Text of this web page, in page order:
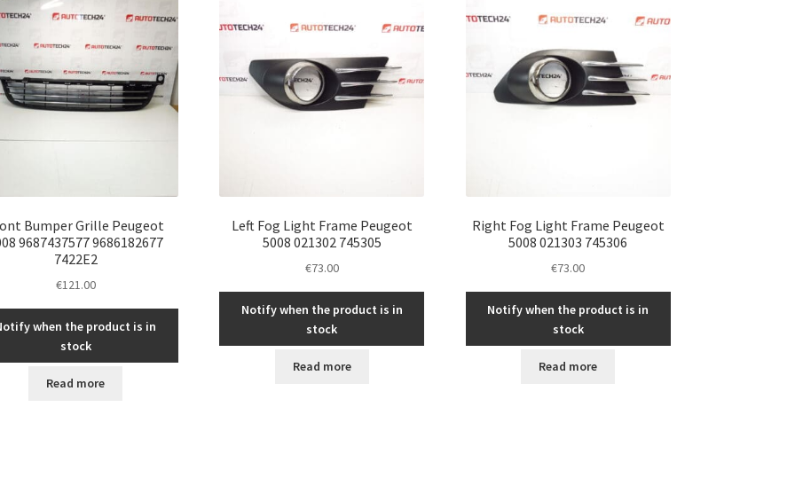
Bumper Grille Peugeot
9687437577 9686182677
7422E2
€121.00
when the product is in
stock
Read more
Left Fog Light Frame Peugeot
5008 021302 745305
€73.00
Notify when the product is in
stock
Read more
Right Fog Light Frame Peugeot
5008 021303 745306
€73.00
Notify when the product is in
stock
Read more